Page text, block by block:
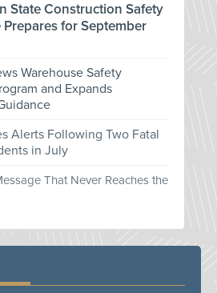
State Construction Safety
for September
Warehouse Safety
and Expands
Alerts Following Two Fatal
in July
That Never Reaches the